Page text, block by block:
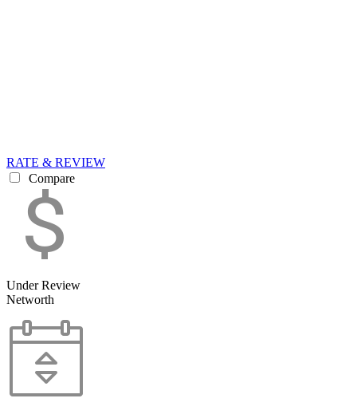
RATE & REVIEW
Compare
Under Review
Networth